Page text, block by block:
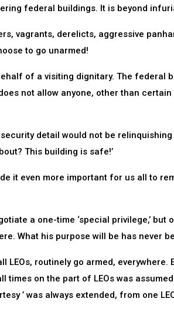
federal buildings. It is beyond
vagrants, derelicts, aggressive
to go unarmed!
of a visiting dignitary. The federal
not allow anyone, other than certain
detail would not be
This building is safe!’
it even more important for us all to
a one-time ‘special privilege,’ but
What his purpose will be has never
routinely go armed, everywhere.
times on the part of LEOs was
’ was always extended, from one